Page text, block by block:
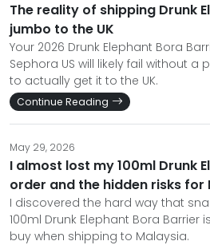
The reality of shipping Drunk
jumbo to the UK
Your 2026 Drunk Elephant Bora
Sephora US will likely fail without a
to actually get it to the UK.
Continue Reading
May 29, 2026
I almost lost my 100ml Drunk
order and the hidden risks
I discovered the hard way that
100ml Drunk Elephant Bora Barrier
buy when shipping to Malaysia.